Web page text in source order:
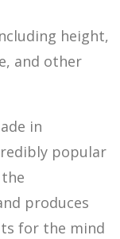
height,
and other
in
popular
produces
for the mind